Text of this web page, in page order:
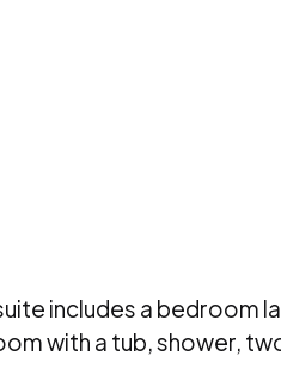
includes a bedroom
with a tub, shower,